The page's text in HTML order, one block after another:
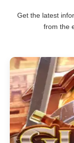
Get the latest
from the